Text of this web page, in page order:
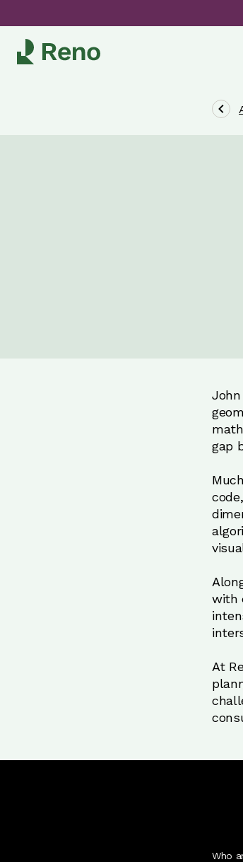
gap
with
At
Who